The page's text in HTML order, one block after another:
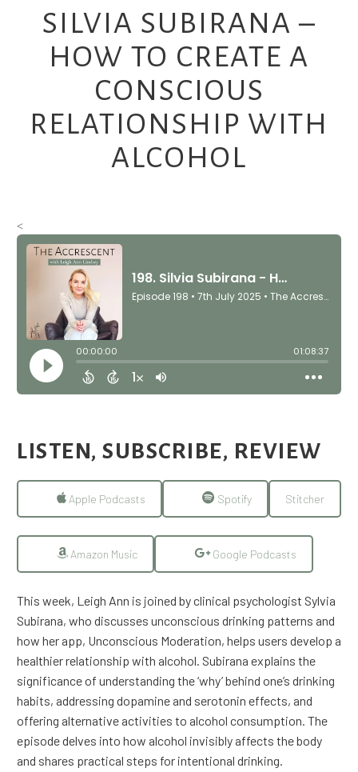
SILVIA SUBIRANA –
HOW TO CREATE A
CONSCIOUS
RELATIONSHIP WITH
ALCOHOL
<
LISTEN, SUBSCRIBE, REVIEW
Apple Podcasts Spotify Stitcher
Amazon Music Google Podcasts
This week, Leigh Ann is joined by clinical psychologist Sylvia
Subirana, who discusses unconscious drinking patterns and
how her app, Unconscious Moderation, helps users develop a
healthier relationship with alcohol. Subirana explains the
significance of understanding the ‘why’ behind one’s drinking
habits, addressing dopamine and serotonin effects, and
offering alternative activities to alcohol consumption. The
episode delves into how alcohol invisibly affects the body
and shares practical steps for intentional drinking.